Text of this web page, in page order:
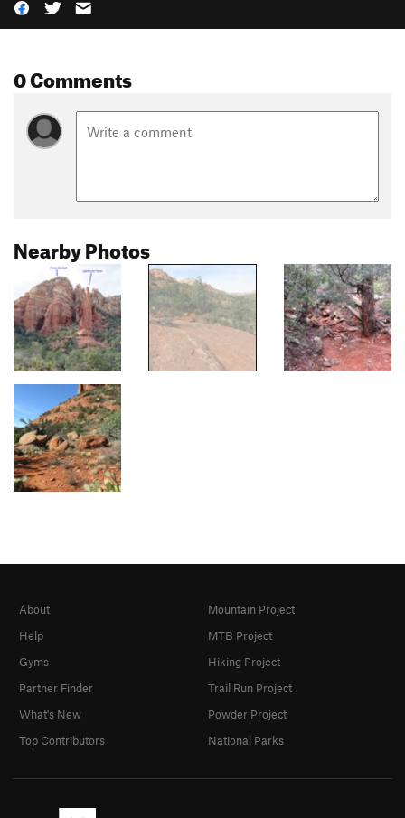
0 Comments
Nearby Photos
About
Help
Gyms
Partner Finder
What's New
Top Contributors
Mountain Project
MTB Project
Hiking Project
Trail Run Project
Powder Project
National Parks